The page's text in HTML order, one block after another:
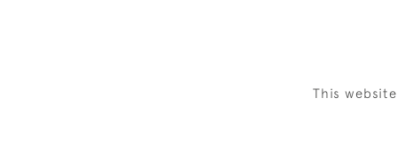
This